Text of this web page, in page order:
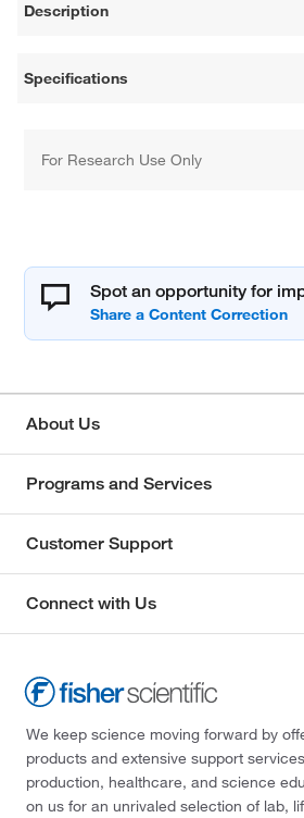
Description
Specifications
For Research Use Only
Spot an opportunity for
About Us
Programs and Services
Customer Support
Connect with Us
We keep science moving forward by
products and extensive support
production, healthcare, and science
on us for an unrivaled selection of lab,